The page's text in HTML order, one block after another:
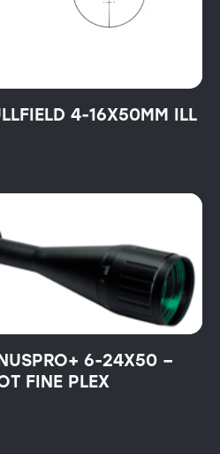
4-16X50MM ILL
6-24X50 –
FINE PLEX